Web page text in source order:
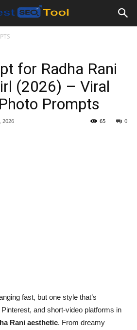
for Radha Rani
(2026) – Viral
Prompts
2026 0
65
fast, but one style that’s
and short-video platforms in
Rani aesthetic. From dreamy